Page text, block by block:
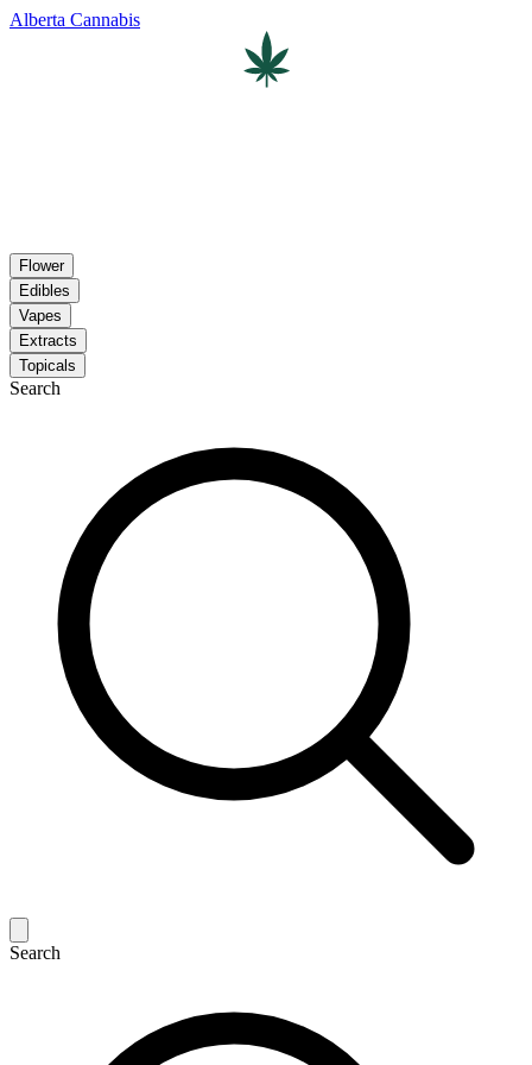
Alberta Cannabis
Flower
Edibles
Vapes
Extracts
Topicals
Search
Search